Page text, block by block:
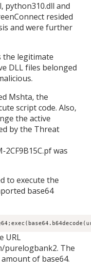
python310.dll and
resided
and were further
the legitimate
DLL files belonged
Mshta, the
script code. Also,
the active
by the Threat
2CF9B15C.pf was
to execute the
base64
URL
purelogbank2. The
of base64.